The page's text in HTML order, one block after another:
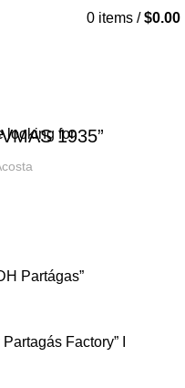
0 items / $0.00
1935”
Partágas”
Factory” I
looking for.